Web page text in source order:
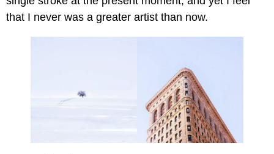
that I never was a greater artist than now.